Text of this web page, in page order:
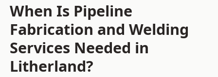
When Is Pipeline
Fabrication and Welding
Services Needed in
Litherland?